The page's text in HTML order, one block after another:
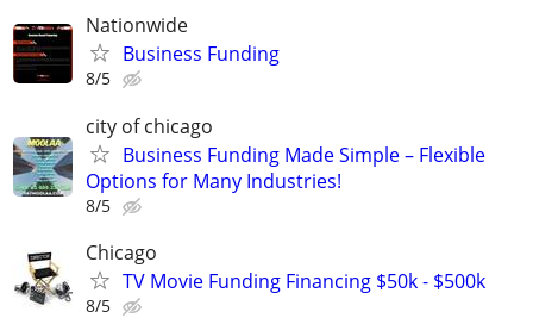
Nationwide
Business Funding
8/5
city of chicago
Business Funding Made Simple – Flexible
Options for Many Industries!
8/5
Chicago
TV Movie Funding Financing $50k - $500k
8/5